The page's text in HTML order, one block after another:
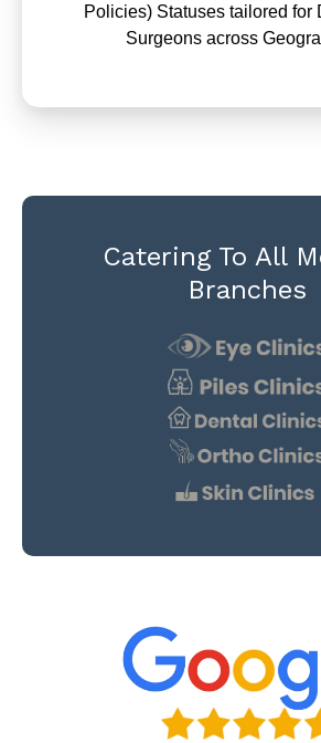
Policies) Statuses tailored for
Surgeons across
Catering To All
Branches